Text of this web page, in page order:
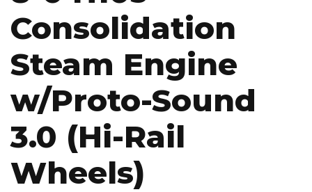
Consolidation
Steam Engine
w/Proto-Sound
3.0 (Hi-Rail
Wheels)